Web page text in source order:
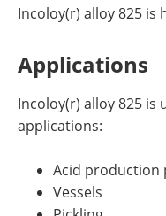
Incoloy(r) alloy 825 is
Applications
Incoloy(r) alloy 825 is
applications:
Acid production
Vessels